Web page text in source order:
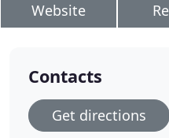
Website
Contacts
Get directions